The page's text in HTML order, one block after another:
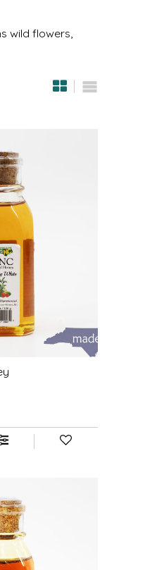
wild flowers,